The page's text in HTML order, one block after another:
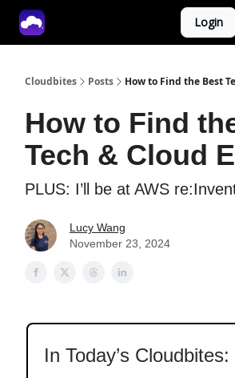
Login
Cloudbites Posts How to Find the Best
How to Find
Tech & Cloud
PLUS: I’ll be at AWS
Lucy Wang
November 23, 2024
In Today’s Cloudbites: